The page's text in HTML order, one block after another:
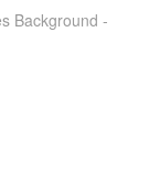
Background -